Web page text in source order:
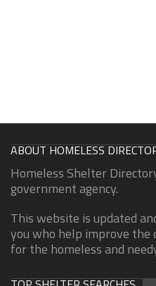
ABOUT HOMELESS
Homeless Shelter
government agency.
This website is updated
you who help improve the
for the homeless and